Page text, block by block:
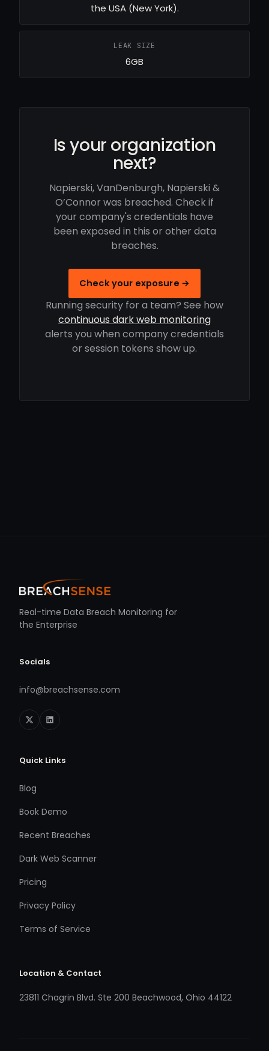
the USA (New York).
LEAK SIZE
6GB
Is your organization
next?
Napierski, VanDenburgh, Napierski &
O’Connor was breached. Check if
your company's credentials have
been exposed in this or other data
breaches.
Check your exposure →
Running security for a team? See how
continuous dark web monitoring
alerts you when company credentials
or session tokens show up.
Real-time Data Breach Monitoring for
the Enterprise
Socials
info@breachsense.com
Quick Links
Blog
Book Demo
Recent Breaches
Dark Web Scanner
Pricing
Privacy Policy
Terms of Service
Location & Contact
23811 Chagrin Blvd. Ste 200 Beachwood, Ohio 44122